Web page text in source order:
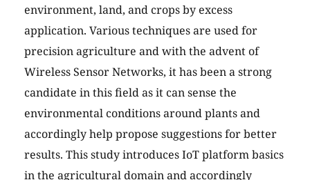
environment, land, and crops by excess
application. Various techniques are used for
precision agriculture and with the advent of
Wireless Sensor Networks, it has been a strong
candidate in this field as it can sense the
environmental conditions around plants and
accordingly help propose suggestions for better
results. This study introduces IoT platform basics
in the agricultural domain and accordingly